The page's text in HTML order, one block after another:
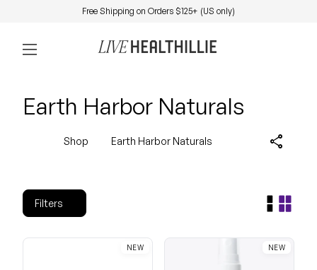
Free Shipping on Orders $125+ (US only)
Mobile navigation
Home
Earth Harbor Naturals
Shop Earth Harbor Naturals share
Filters
NEW NEW